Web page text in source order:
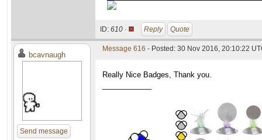
ID: 610 · Reply Quote
bcavnaugh
Send message
Message 616 - Posted: 30 Nov 2016, 20:10:22
Really Nice Badges, Thank you.